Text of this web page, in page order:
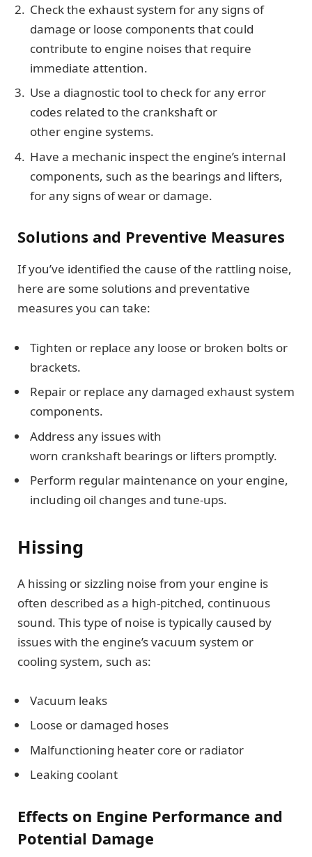
Check the exhaust system for any signs of
damage or loose components that could
contribute to engine noises that require
immediate attention.
Use a diagnostic tool to check for any error
codes related to the crankshaft or
other engine systems.
Have a mechanic inspect the engine’s internal
components, such as the bearings and lifters,
for any signs of wear or damage.
Solutions and Preventive Measures
If you’ve identified the cause of the rattling noise,
here are some solutions and preventative
measures you can take:
Tighten or replace any loose or broken bolts or
brackets.
Repair or replace any damaged exhaust system
components.
Address any issues with
worn crankshaft bearings or lifters promptly.
Perform regular maintenance on your engine,
including oil changes and tune-ups.
Hissing
A hissing or sizzling noise from your engine is
often described as a high-pitched, continuous
sound. This type of noise is typically caused by
issues with the engine’s vacuum system or
cooling system, such as:
Vacuum leaks
Loose or damaged hoses
Malfunctioning heater core or radiator
Leaking coolant
Effects on Engine Performance and
Potential Damage